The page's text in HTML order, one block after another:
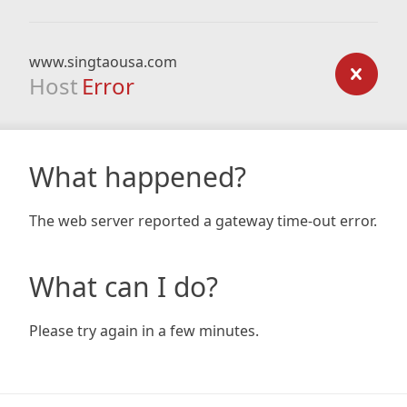
www.singtaousa.com
Host Error
What happened?
The web server reported a gateway time-out error.
What can I do?
Please try again in a few minutes.